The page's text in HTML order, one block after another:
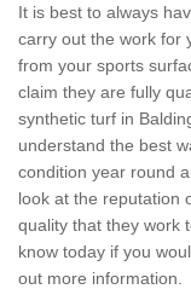
It is best to always
carry out the work for
from your sports
claim they are fully
synthetic turf in
understand the best
condition year round
look at the reputation
quality that they work
know today if you
out more information.